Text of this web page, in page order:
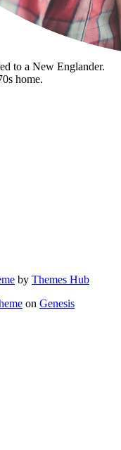
to a New Englander.
home.
by Themes Hub
on Genesis